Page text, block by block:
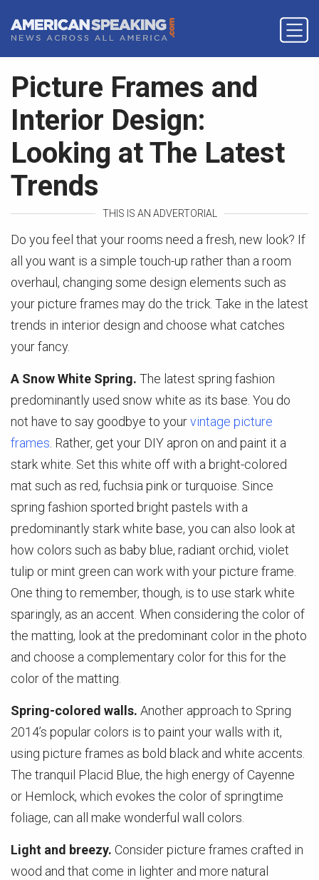
Picture Frames and
Interior Design:
Looking at The Latest
Trends
THIS IS AN ADVERTORIAL
Do you feel that your rooms need a fresh, new look? If
all you want is a simple touch-up rather than a room
overhaul, changing some design elements such as
your picture frames may do the trick. Take in the latest
trends in interior design and choose what catches
your fancy.
A Snow White Spring. The latest spring fashion
predominantly used snow white as its base. You do
not have to say goodbye to yourvintage picture
frames . Rather, get your DIY apron on and paint it a
stark white. Set this white off with a bright-colored
mat such as red, fuchsia pink or turquoise. Since
spring fashion sported bright pastels with a
predominantly stark white base, you can also look at
how colors such as baby blue, radiant orchid, violet
tulip or mint green can work with your picture frame.
One thing to remember, though, is to use stark white
sparingly, as an accent. When considering the color of
the matting, look at the predominant color in the photo
and choose a complementary color for this for the
color of the matting.
Spring-colored walls. Another approach to Spring
2014’s popular colors is to paint your walls with it,
using picture frames as bold black and white accents.
The tranquil Placid Blue, the high energy of Cayenne
or Hemlock, which evokes the color of springtime
foliage, can all make wonderful wall colors.
Light and breezy. Consider picture frames crafted in
wood and that come in lighter and more natural